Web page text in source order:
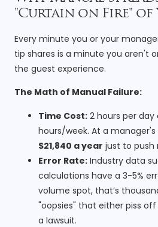
"Curtain on Fire" of
Every minute you or your
tip shares is a minute you aren't
the guest experience.
The Math of Manual Failure:
Time Cost: 2 hours per day
hours/week. At a
$21,840 a year just to push
Error Rate: Industry data
calculations have a 3-5%
volume spot, that’s
"oopsies" that either piss
a lawsuit.